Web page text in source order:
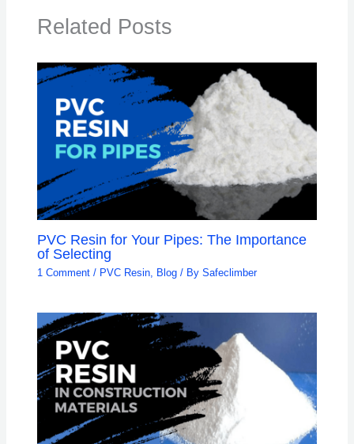
Related Posts
PVC Resin for Your Pipes: The Importance
of Selecting
1 Comment / PVC Resin, Blog / BySafeclimber